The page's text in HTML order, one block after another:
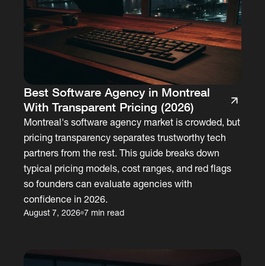
Best Software Agency in Montreal
With Transparent Pricing (2026)
Montreal's software agency market is crowded, but
pricing transparency separates trustworthy tech
partners from the rest. This guide breaks down
typical pricing models, cost ranges, and red flags
so founders can evaluate agencies with
confidence in 2026.
August 7, 2026 7 min read